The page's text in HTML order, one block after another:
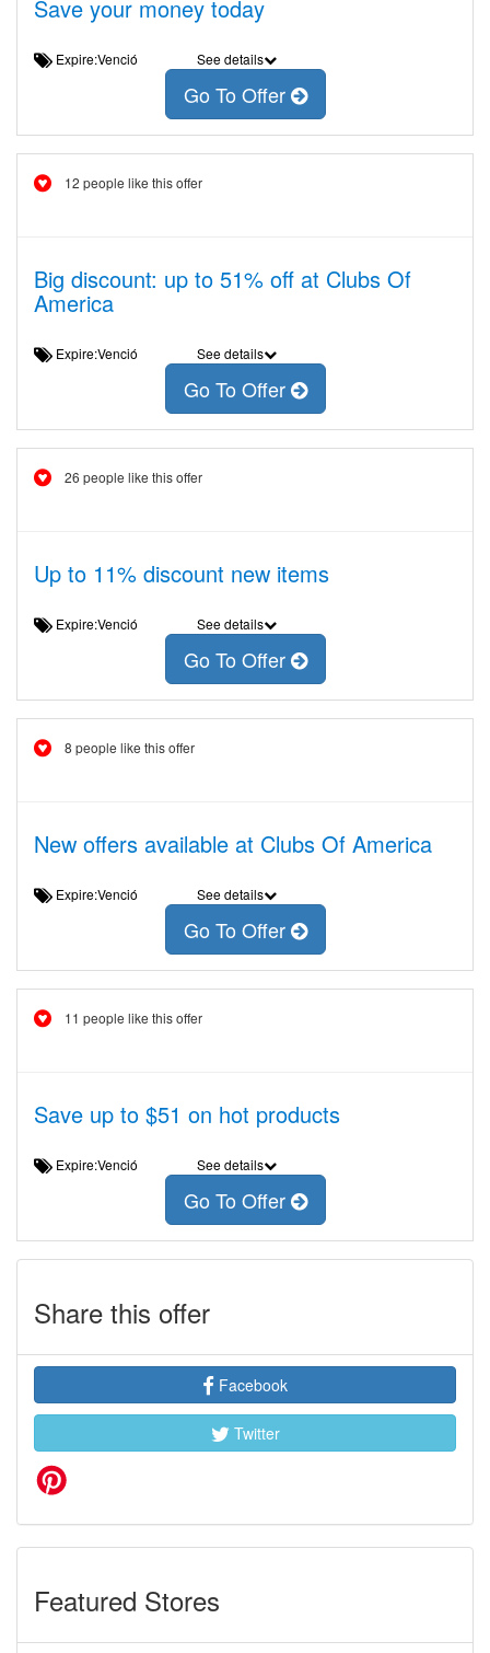
Save your money today
Expire:Venció See details
Go To Offer
12 people like this offer
Big discount: up to 51% off at Clubs Of
America
Expire:Venció See details
Go To Offer
26 people like this offer
Up to 11% discount new items
Expire:Venció See details
Go To Offer
8 people like this offer
New offers available at Clubs Of America
Expire:Venció See details
Go To Offer
11 people like this offer
Save up to $51 on hot products
Expire:Venció See details
Go To Offer
Share this offer
Facebook
Twitter
Featured Stores